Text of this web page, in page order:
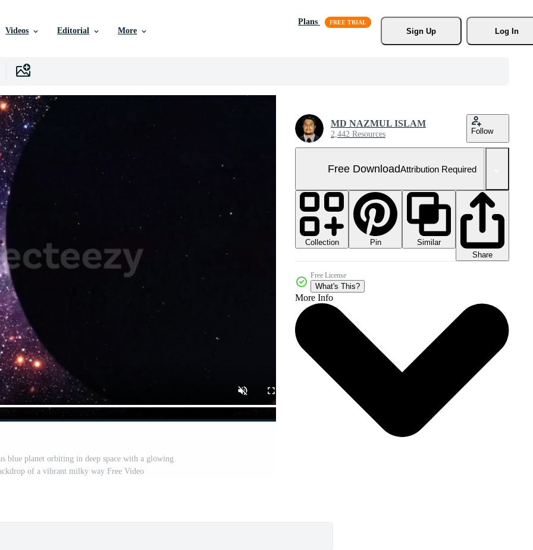
Videos Editorial More
Plans
Sign Up
Log In
blue planet orbiting in deep space with a glowing
of a vibrant milky way Free Video
MD NAZMUL ISLAM
2,442 Resources Follow
Free DownloadAttribution Required
Collection Pin
Similar
Share
Free License
What's This?
More Info